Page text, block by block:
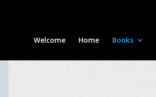
Welcome Home Books